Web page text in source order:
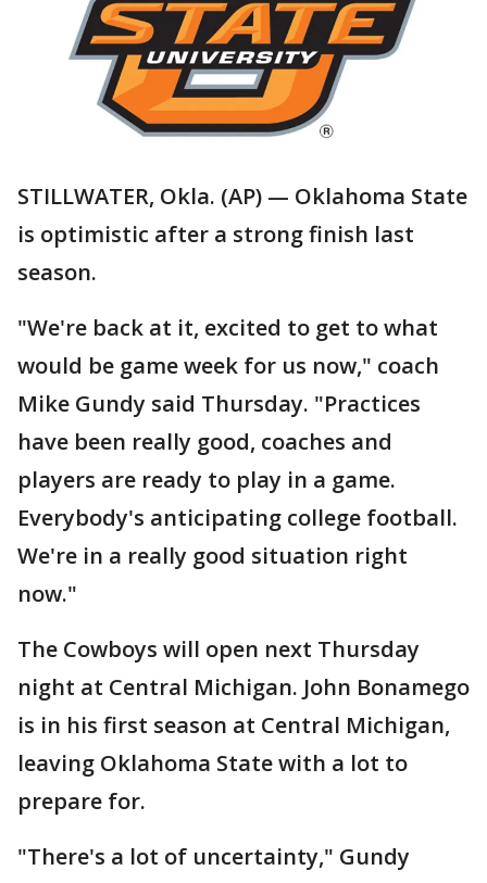
STILLWATER, Okla. (AP) — Oklahoma State
is optimistic after a strong finish last
season.
"We're back at it, excited to get to what
would be game week for us now," coach
Mike Gundy said Thursday. "Practices
have been really good, coaches and
players are ready to play in a game.
Everybody's anticipating college football.
We're in a really good situation right
now."
The Cowboys will open next Thursday
night at Central Michigan. John Bonamego
is in his first season at Central Michigan,
leaving Oklahoma State with a lot to
prepare for.
"There's a lot of uncertainty," Gundy